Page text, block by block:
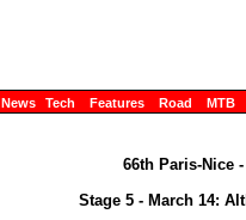
News Tech Features Road MTB
66th Paris-Nice
Stage 5 - March 14: